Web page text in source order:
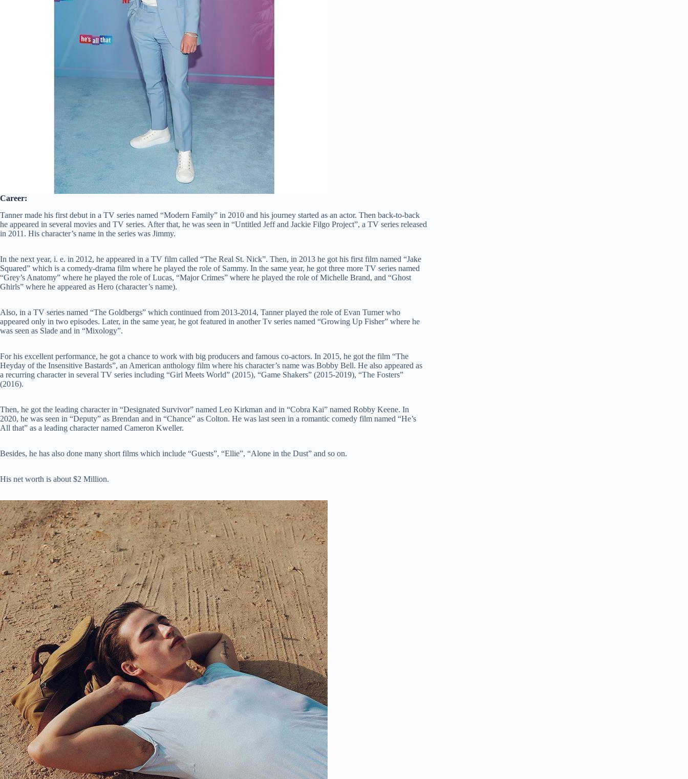
Career:
Tanner made his first debut in a TV series named “Modern Family” in 2010 and his journey started as an actor. Then back-to-back
he appeared in several movies and TV series. After that, he was seen in “Untitled Jeff and Jackie Filgo Project”, a TV series released
in 2011. His character’s name in the series was Jimmy.
In the next year, i. e. in 2012, he appeared in a TV film called “The Real St. Nick”. Then, in 2013 he got his first film named “Jake
Squared” which is a comedy-drama film where he played the role of Sammy. In the same year, he got three more TV series named
“Grey’s Anatomy” where he played the role of Lucas, “Major Crimes” where he played the role of Michelle Brand, and “Ghost
Ghirls” where he appeared as Hero (character’s name).
Also, in a TV series named “The Goldbergs” which continued from 2013-2014, Tanner played the role of Evan Turner who
appeared only in two episodes. Later, in the same year, he got featured in another Tv series named “Growing Up Fisher” where he
was seen as Slade and in “Mixology”.
For his excellent performance, he got a chance to work with big producers and famous co-actors. In 2015, he got the film “The
Heyday of the Insensitive Bastards”, an American anthology film where his character’s name was Bobby Bell. He also appeared as
a recurring character in several TV series including “Girl Meets World” (2015), “Game Shakers” (2015-2019), “The Fosters”
(2016).
Then, he got the leading character in “Designated Survivor” named Leo Kirkman and in “Cobra Kai” named Robby Keene. In
2020, he was seen in “Deputy” as Brendan and in “Chance” as Colton. He was last seen in a romantic comedy film named “He’s
All that” as a leading character named Cameron Kweller.
Besides, he has also done many short films which include “Guests”, “Ellie”, “Alone in the Dust” and so on.
His net worth is about $2 Million.